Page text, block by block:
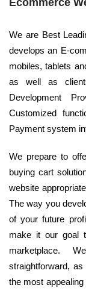
Ecommerce
We are Best
develops an E-
mobiles, tablets
as well as
Development
Customized
Payment system
We prepare to
buying cart
website
The way you
of your future
make it our goal
marketplace.
straightforward,
the most